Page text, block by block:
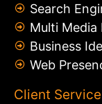
Search
Multi Media
Business
Web
Client